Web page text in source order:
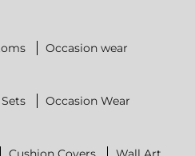
Occasion wear
Occasion Wear